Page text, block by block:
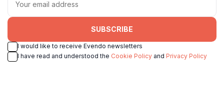
SUBSCRIBE
I would like to receive Evendo newsletters
I have read and understood the Cookie Policy and Privacy Policy